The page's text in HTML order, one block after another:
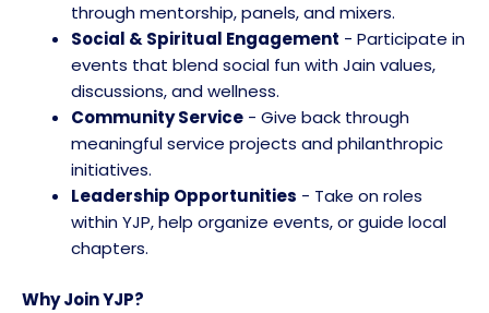
through mentorship, panels, and mixers.
Social & Spiritual Engagement - Participate in
events that blend social fun with Jain values,
discussions, and wellness.
Community Service - Give back through
meaningful service projects and philanthropic
initiatives.
Leadership Opportunities - Take on roles
within YJP, help organize events, or guide local
chapters.
Why Join YJP?